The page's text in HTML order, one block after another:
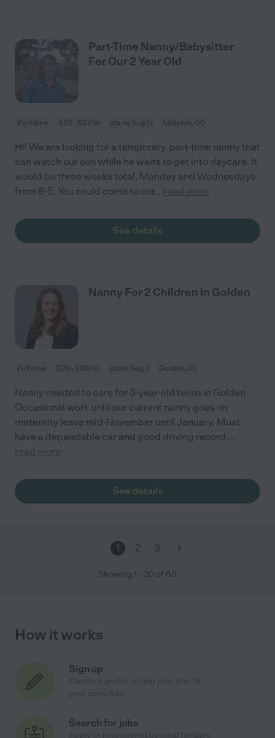
Part-Time Nanny/Babysitter
For Our 2 Year Old
Part time $20 - $27/hr starts Aug 17 Littleton, CO
Hi! We are looking for a temporary, part-time nanny that
can watch our son while he waits to get into daycare. It
would be three weeks total, Monday and Wednesdays
from 8-5. You could come to our... read more
See details
Nanny For 2 Children In Golden
Full time $20 - $30/hr starts Aug 3 Golden, CO
Nanny needed to care for 3-year-old twins in Golden.
Occasional work until our current nanny goes on
maternity leave mid-November until January. Must
have a dependable car and good driving record....
read more
See details
1 2 3
Showing 1 - 20 of 60
How it works
Sign up
Search for jobs